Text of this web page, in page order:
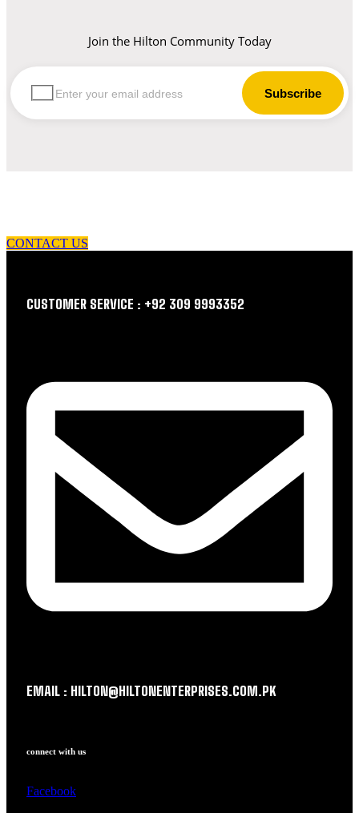
Join the Hilton Community Today
CONTACT US
CUSTOMER SERVICE : +92 309 9993352
EMAIL : HILTON@HILTONENTERPRISES.COM.PK
connect with us
Facebook